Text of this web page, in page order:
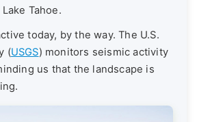
Tahoe.
today, by the way. The U.S.
(USGS) monitors seismic activity
us that the landscape is